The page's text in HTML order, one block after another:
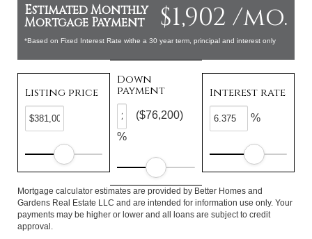
$1,902 /mo.
Estimated Monthly
Mortgage Payment
*Based on Fixed Interest Rate withe a 30 year term, principal and interest only
Listing price
Down
payment
%
($76,200)
Interest rate
%
Mortgage calculator estimates are provided by Better Homes and
Gardens Real Estate LLC and are intended for information use only. Your
payments may be higher or lower and all loans are subject to credit
approval.